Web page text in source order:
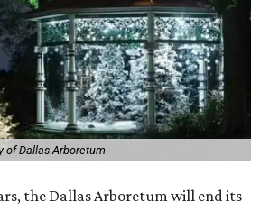
of Dallas Arboretum
the Dallas Arboretum will end its